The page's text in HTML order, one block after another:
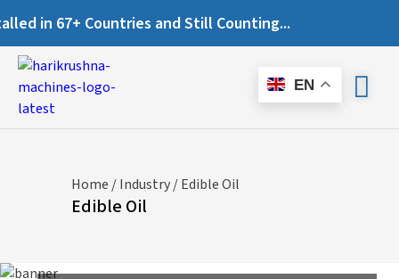
and Still Counting...
EN
Home /Industry/ Edible Oil
Edible Oil